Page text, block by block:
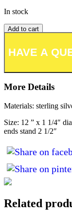
In stock
Add to cart
More Details
Materials: sterling
Size: 12 ” x 1 1/4″
ends stand 2 1/2″
Related